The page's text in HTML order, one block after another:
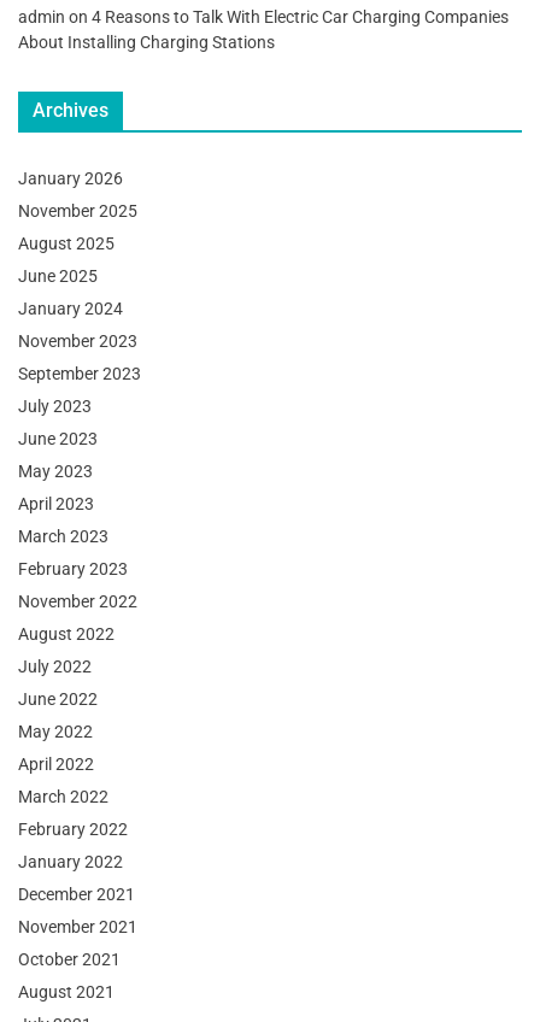
admin on 4 Reasons to Talk With Electric Car Charging Companies
About Installing Charging Stations
Archives
January 2026
November 2025
August 2025
June 2025
January 2024
November 2023
September 2023
July 2023
June 2023
May 2023
April 2023
March 2023
February 2023
November 2022
August 2022
July 2022
June 2022
May 2022
April 2022
March 2022
February 2022
January 2022
December 2021
November 2021
October 2021
August 2021